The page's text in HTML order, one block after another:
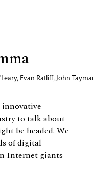
, Evan Ratliff, John
innovative
to talk about
be headed. We
of digital
Internet giants